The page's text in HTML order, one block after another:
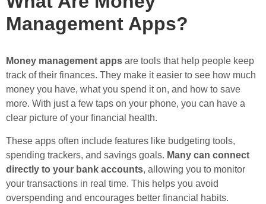
Management Apps?
Money management apps are tools that help people keep
track of their finances. They make it easier to see how much
money you have, what you spend it on, and how to save
more. With just a few taps on your phone, you can have a
clear picture of your financial health.
These apps often include features like budgeting tools,
spending trackers, and savings goals. Many can connect
directly to your bank accounts, allowing you to monitor
your transactions in real time. This helps you avoid
overspending and encourages better financial habits.